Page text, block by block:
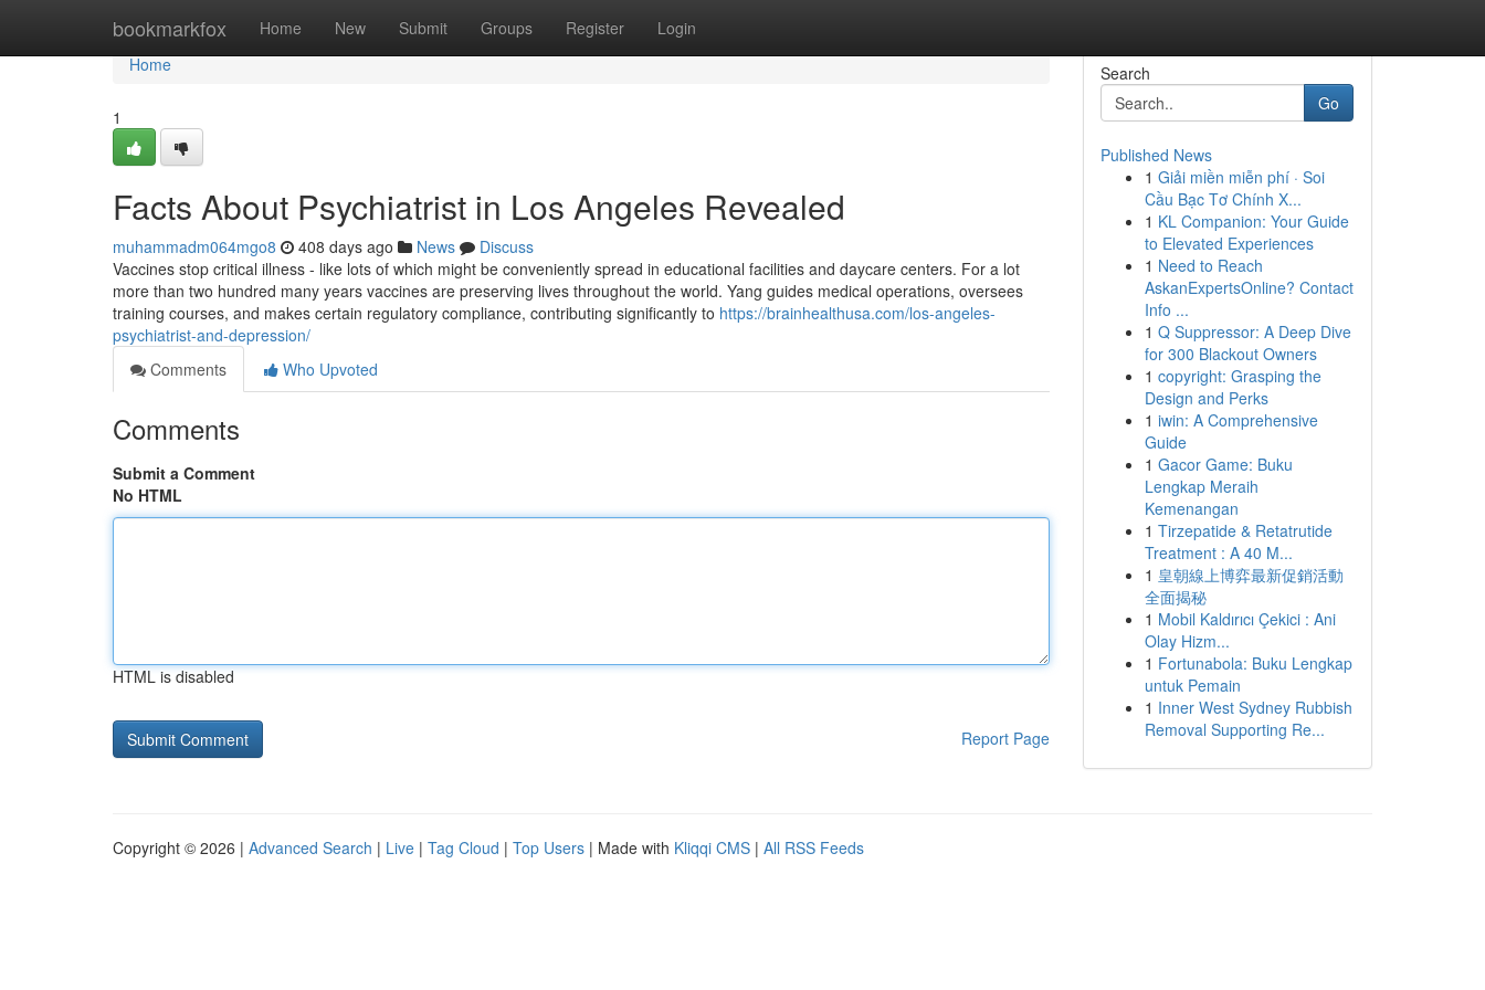
bookmarkfox Home New Submit Groups Register Login
Home
Home
1
Facts About Psychiatrist in Los Angeles Revealed
muhammadm064mgo8 408 days ago News
Discuss
Vaccines stop critical illness - like lots of which might be conveniently spread in educational facilities and daycare centers. For a lot
more than two hundred many years vaccines are preserving lives throughout the world. Yang guides medical operations, oversees
training courses, and makes certain regulatory compliance, contributing significantly to https://brainhealthusa.com/los-angeles-
psychiatrist-and-depression/
Comments
Who Upvoted
Comments
Submit a Comment
No HTML
HTML is disabled
Report Page
Search
Go
Published News
1 Giải miền miễn phí · Soi
Cầu Bạc Tơ Chính X...
1 KL Companion: Your Guide
to Elevated Experiences
1 Need to Reach
AskanExpertsOnline? Contact
Info ...
1 Q Suppressor: A Deep Dive
for 300 Blackout Owners
1 copyright: Grasping the
Design and Perks
1 iwin: A Comprehensive
Guide
1 Gacor Game: Buku
Lengkap Meraih
Kemenangan
1 Tirzepatide & Retatrutide
Treatment : A 40 M...
1 皇朝線上博弈最新促銷活動
全面揭秘
1 Mobil Kaldırıcı Çekici : Ani
Olay Hizm...
1 Fortunabola: Buku Lengkap
untuk Pemain
1 Inner West Sydney Rubbish
Removal Supporting Re...
Copyright © 2026 | Advanced Search | Live | Tag Cloud | Top Users | Made with Kliqqi CMS | All RSS Feeds